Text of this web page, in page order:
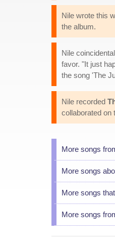
Nile wrote this
the album.
Nile
favor. "It just
the song 'The
Nile recorded
collaborated on
More songs
More songs
More songs
More songs